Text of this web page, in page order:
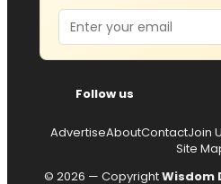
Email
Follow us
AdvertiseAboutContactJoin
Site
© 2026 — CopyrightWisdom